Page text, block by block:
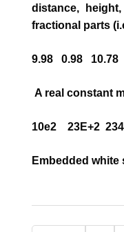
distance,
fractional parts
9.98 0.98 10.78
A real constant
10e2 23E+2
Embedded white